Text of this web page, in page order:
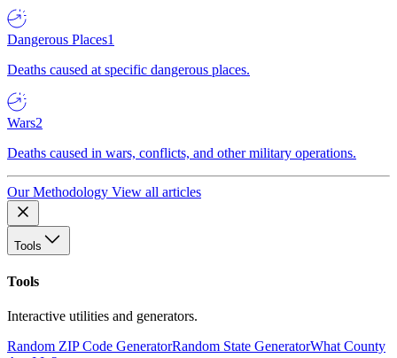
Dangerous Places1
Deaths caused at specific dangerous places.
Wars2
Deaths caused in wars, conflicts, and other military operations.
Our Methodology View all articles
Tools
Tools
Interactive utilities and generators.
Random ZIP Code GeneratorRandom State GeneratorWhat County